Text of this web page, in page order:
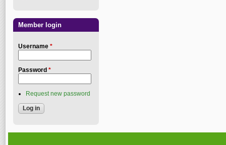
Member login
Username *
Password *
Request new password